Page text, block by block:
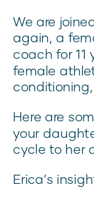
We are
again, a
coach for 11
female
Here are
your
cycle to her
Erica’s